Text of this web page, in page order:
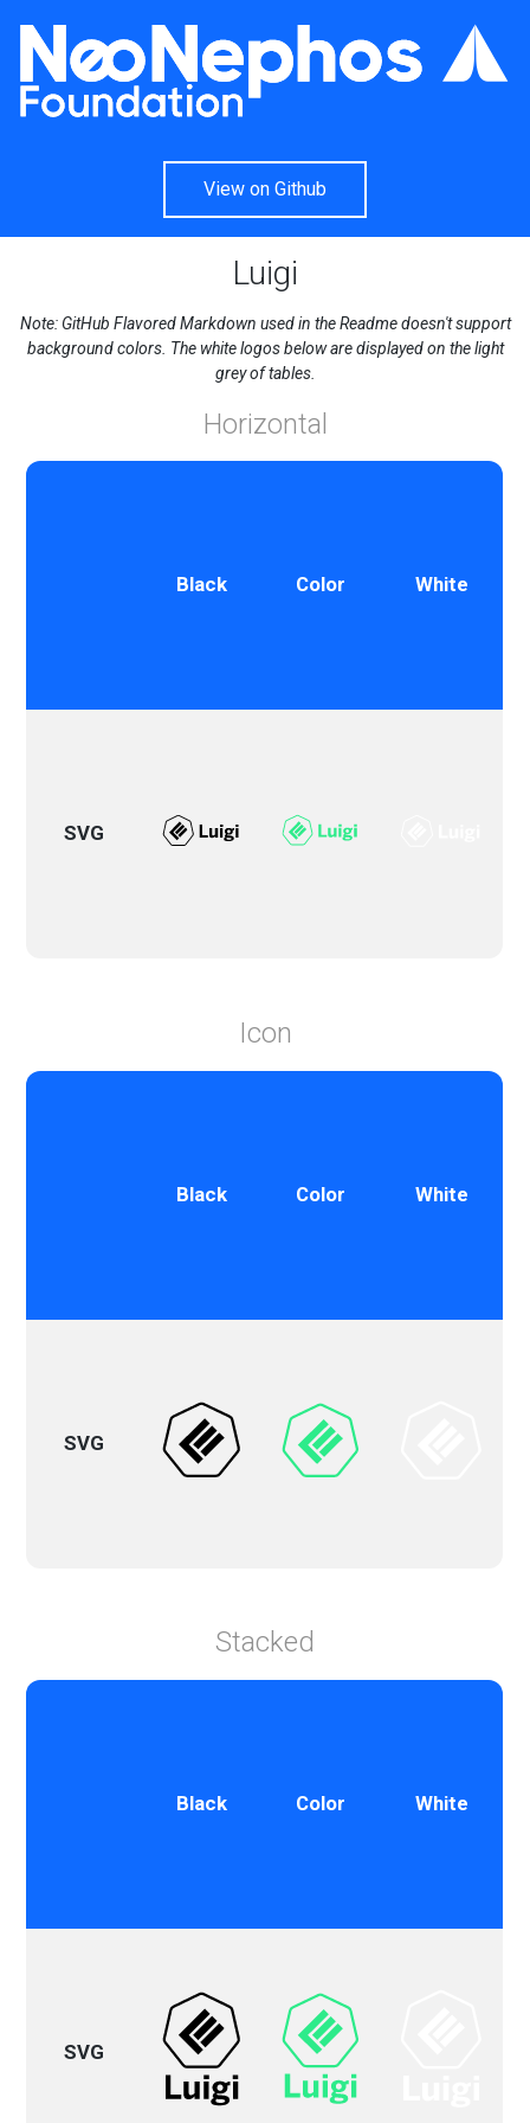
View on Github
Luigi
Note: GitHub Flavored Markdown used in the Readme doesn't support
background colors. The white logos below are displayed on the light
grey of tables.
Horizontal
Black Color White
SVG
Icon
Black Color White
SVG
Stacked
Black Color White
SVG